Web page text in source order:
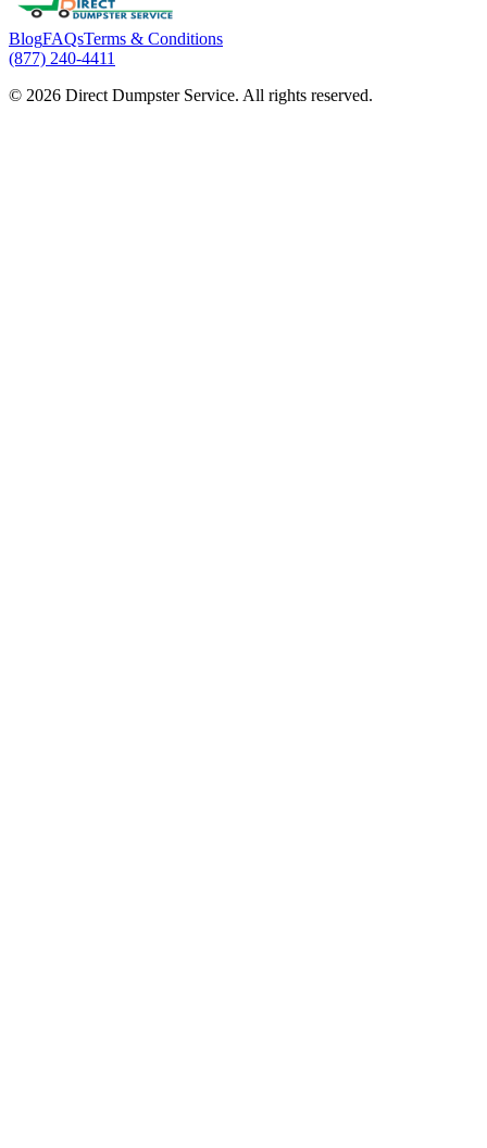
BlogFAQsTerms & Conditions
(877) 240-4411
© 2026 Direct Dumpster Service. All rights reserved.